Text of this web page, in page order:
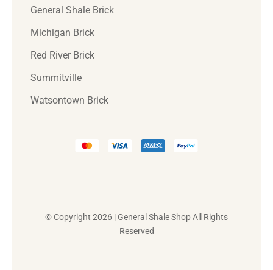
General Shale Brick
Michigan Brick
Red River Brick
Summitville
Watsontown Brick
© Copyright 2026 | General Shale Shop All Rights
Reserved